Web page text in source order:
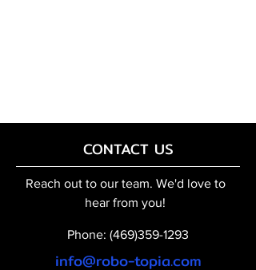
CONTACT US
Reach out to our team. We'd love to
hear from you!
Phone: (469)359-1293
info@robo-topia.com